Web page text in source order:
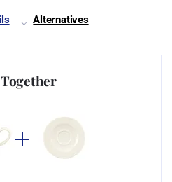
Alternatives